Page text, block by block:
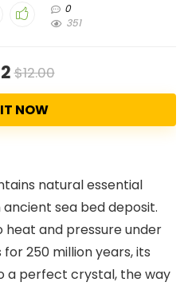
0
351
$12.00
NOW
natural essential
sea bed deposit.
heat and pressure under
250 million years, its
a perfect crystal, the way